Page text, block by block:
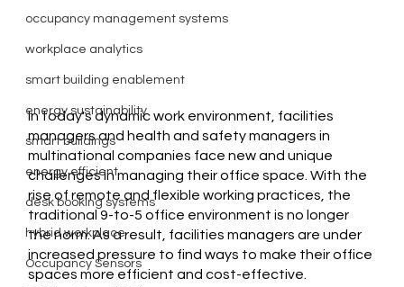
occupancy management systems
workplace analytics
smart building enablement
energy sustainability
smart buildings
energy efficient
desk booking systems
hybrid workplace
Occupancy Sensors
In today's dynamic work environment, facilities
managers and health and safety managers in
multinational companies face new and unique
challenges in managing their office space. With the
rise of remote and flexible working practices, the
traditional 9-to-5 office environment is no longer
the norm. As a result, facilities managers are under
increased pressure to find ways to make their office
spaces more efficient and cost-effective.